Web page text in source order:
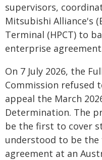
supervisors,
Mitsubishi Alliance's
Terminal (HPCT) to
enterprise
On 7 July 2026, the
Commission refused
appeal the March
Determination. The
be the first to cover
understood to be
agreement at an